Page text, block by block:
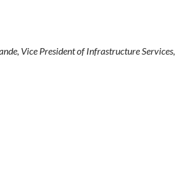
Vice President of Infrastructure Services,